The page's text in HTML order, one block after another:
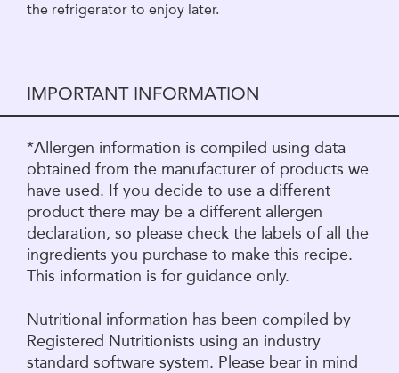
the refrigerator to enjoy later.
IMPORTANT INFORMATION
*Allergen information is compiled using data
obtained from the manufacturer of products we
have used. If you decide to use a different
product there may be a different allergen
declaration, so please check the labels of all the
ingredients you purchase to make this recipe.
This information is for guidance only.
Nutritional information has been compiled by
Registered Nutritionists using an industry
standard software system. Please bear in mind